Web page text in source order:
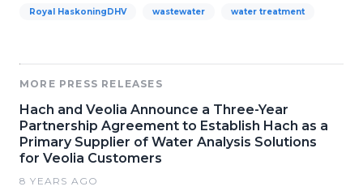
Royal HaskoningDHV wastewater water treatment
MORE PRESS RELEASES
Hach and Veolia Announce a Three-Year
Partnership Agreement to Establish Hach as a
Primary Supplier of Water Analysis Solutions
for Veolia Customers
8 YEARS AGO